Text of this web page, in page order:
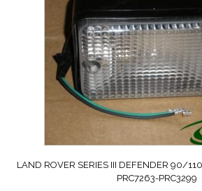
LAND ROVER SERIES III DEFENDER 90/
PRC7263-PRC3299